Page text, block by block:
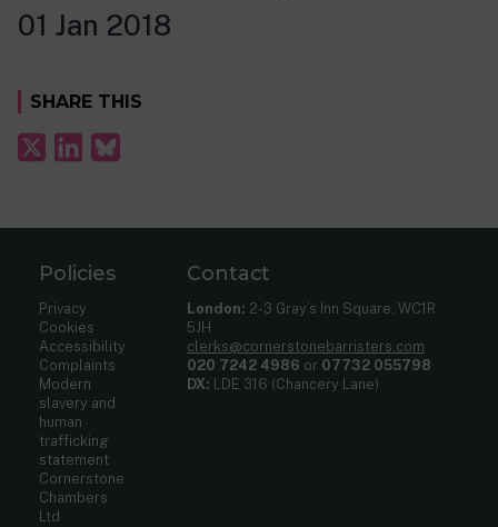
01 Jan 2018
SHARE THIS
Policies
Privacy
Cookies
Accessibility
Complaints
Modern
slavery and
human
trafficking
statement
Cornerstone
Chambers
Ltd
Contact
London: 2-3 Gray’s Inn Square, WC1R
5JH
clerks@cornerstonebarristers.com
020 7242 4986 or 07732 055798
DX: LDE 316 (Chancery Lane)